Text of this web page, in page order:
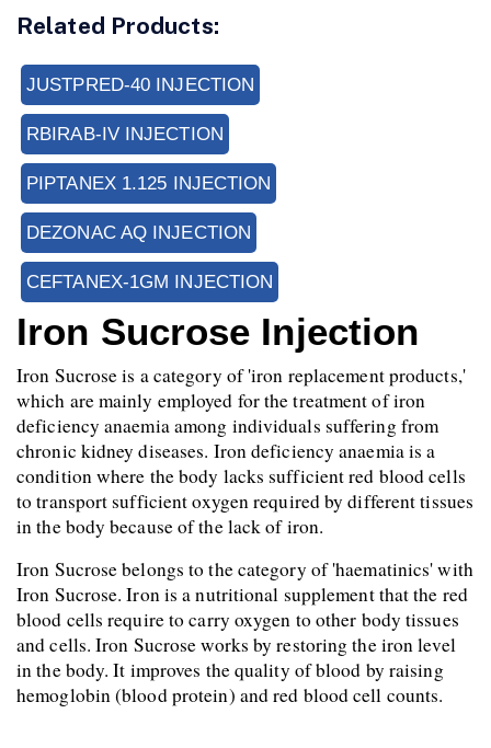
Related Products:
JUSTPRED-40 INJECTION
RBIRAB-IV INJECTION
PIPTANEX 1.125 INJECTION
DEZONAC AQ INJECTION
CEFTANEX-1GM INJECTION
Iron Sucrose Injection
Iron Sucrose is a category of 'iron replacement products,'
which are mainly employed for the treatment of iron
deficiency anaemia among individuals suffering from
chronic kidney diseases. Iron deficiency anaemia is a
condition where the body lacks sufficient red blood cells
to transport sufficient oxygen required by different tissues
in the body because of the lack of iron.
Iron Sucrose belongs to the category of 'haematinics' with
Iron Sucrose. Iron is a nutritional supplement that the red
blood cells require to carry oxygen to other body tissues
and cells. Iron Sucrose works by restoring the iron level
in the body. It improves the quality of blood by raising
hemoglobin (blood protein) and red blood cell counts.